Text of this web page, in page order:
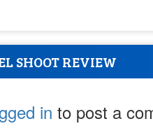
SHOOT REVIEW
in to post a